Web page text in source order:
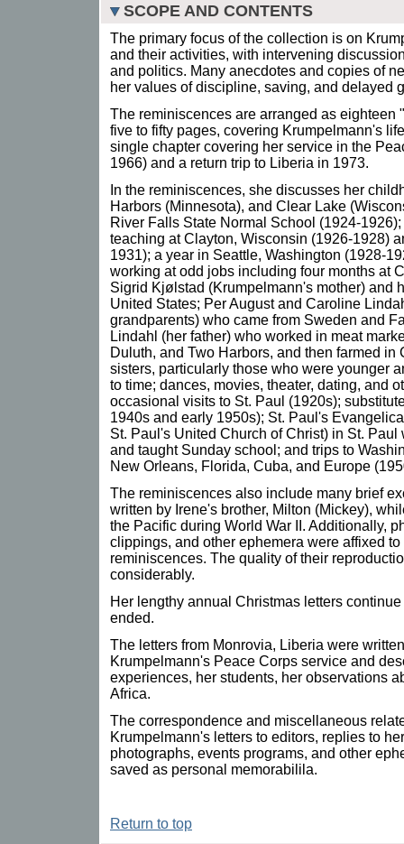
SCOPE AND CONTENTS
The primary focus of the collection is on
and their activities, with intervening
and politics. Many anecdotes and copies of
her values of discipline, saving, and delayed
The reminiscences are arranged as eighteen
five to fifty pages, covering Krumpelmann's
single chapter covering her service in the
1966) and a return trip to Liberia in 1973.
In the reminiscences, she discusses her
Harbors (Minnesota), and Clear Lake
River Falls State Normal School (1924-
teaching at Clayton, Wisconsin (1926-1928)
1931); a year in Seattle, Washington (1928-
working at odd jobs including four months at
Sigrid Kjølstad (Krumpelmann's mother) and
United States; Per August and Caroline
grandparents) who came from Sweden and
Lindahl (her father) who worked in meat
Duluth, and Two Harbors, and then farmed in
sisters, particularly those who were younger
to time; dances, movies, theater, dating, and
occasional visits to St. Paul (1920s);
1940s and early 1950s); St. Paul's
St. Paul's United Church of Christ) in St.
and taught Sunday school; and trips to
New Orleans, Florida, Cuba, and Europe
The reminiscences also include many brief
written by Irene's brother, Milton (Mickey),
the Pacific during World War II. Additionally,
clippings, and other ephemera were affixed
reminiscences. The quality of their
considerably.
Her lengthy annual Christmas letters
ended.
The letters from Monrovia, Liberia were
Krumpelmann's Peace Corps service and
experiences, her students, her observations
Africa.
The correspondence and miscellaneous
Krumpelmann's letters to editors, replies to
photographs, events programs, and other
saved as personal memorabilila.
Return to top